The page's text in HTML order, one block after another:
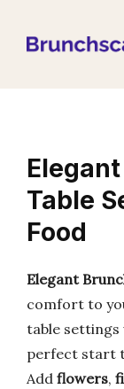
Table
Food
Elegant
comfort to
table settings
perfect start
Add flowers,